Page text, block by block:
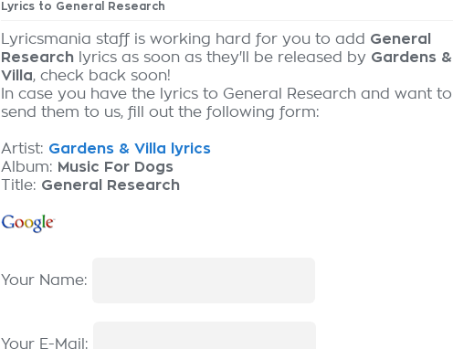
Lyrics to General Research
Lyricsmania staff is working hard for you to add General
Research lyrics as soon as they'll be released by Gardens &
Villa, check back soon!
In case you have the lyrics to General Research and want to
send them to us, fill out the following form:
Artist: Gardens & Villa lyrics
Album: Music For Dogs
Title: General Research
Your Name:
Your E-Mail: